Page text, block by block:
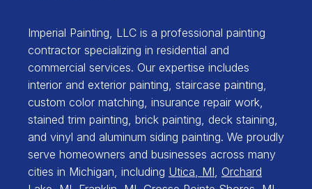
Imperial Painting, LLC is a professional painting
contractor specializing in residential and
commercial services. Our expertise includes
interior and exterior painting, staircase painting,
custom color matching, insurance repair work,
stained trim painting, brick painting, deck staining,
and vinyl and aluminum siding painting. We proudly
serve homeowners and businesses across many
cities in Michigan, including Utica, MI, Orchard